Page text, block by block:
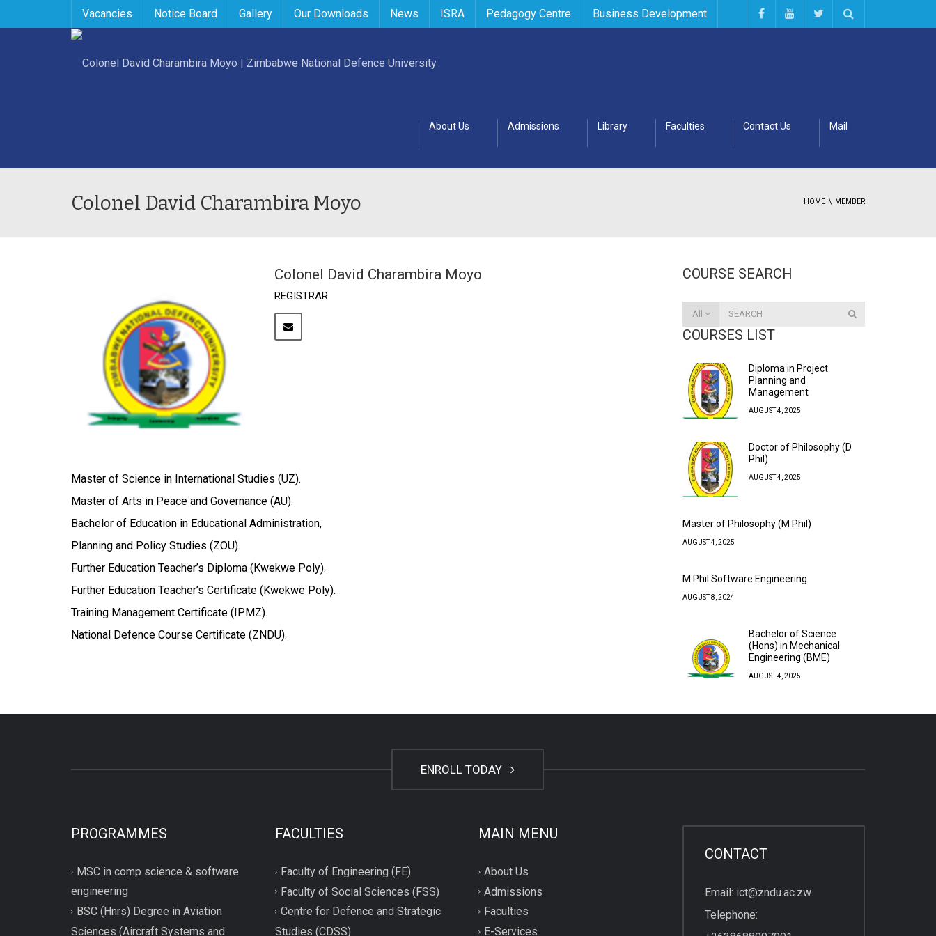
Vacancies Notice Board Gallery Our Downloads News ISRA Pedagogy Centre Business Development
About Us Admissions Library Faculties Contact Us Mail
Colonel David Charambira Moyo HOME MEMBER
Colonel David Charambira Moyo
REGISTRAR
Master of Science in International Studies (UZ).
Master of Arts in Peace and Governance (AU).
Bachelor of Education in Educational Administration,
Planning and Policy Studies (ZOU).
Further Education Teacher’s Diploma (Kwekwe Poly).
Further Education Teacher’s Certificate (Kwekwe Poly).
Training Management Certificate (IPMZ).
National Defence Course Certificate (ZNDU).
COURSE SEARCH
All
COURSES LIST
Diploma in Project
Planning and
Management
AUGUST 4, 2025
Doctor of Philosophy (D
Phil)
AUGUST 4, 2025
Master of Philosophy (M Phil)
AUGUST 4, 2025
M Phil Software Engineering
AUGUST 8, 2024
Bachelor of Science
(Hons) in Mechanical
Engineering (BME)
AUGUST 4, 2025
ENROLL TODAY
PROGRAMMES
MSC in comp science & software
engineering
BSC (Hnrs) Degree in Aviation
Sciences (Aircraft Systems and
FACULTIES
Faculty of Engineering (FE)
Faculty of Social Sciences (FSS)
Centre for Defence and Strategic
Studies (CDSS)
MAIN MENU
About Us
Admissions
Faculties
E-Services
CONTACT
Email: ict@zndu.ac.zw
Telephone: